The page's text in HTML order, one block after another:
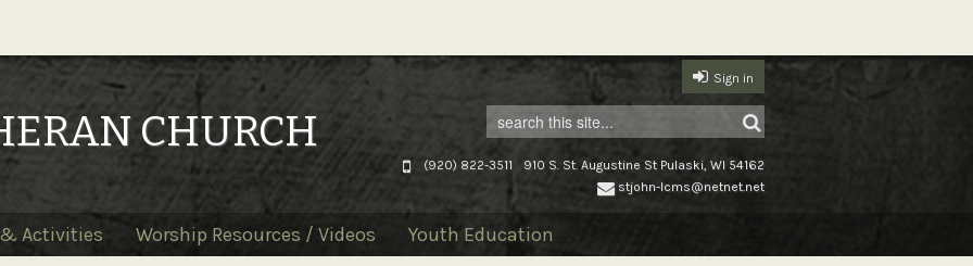
Sign in
CHURCH
910 S. St. Augustine St Pulaski, WI 54162
(920) 822-3511
stjohn-lcms@netnet.net
Activities Worship Resources / Videos Youth Education